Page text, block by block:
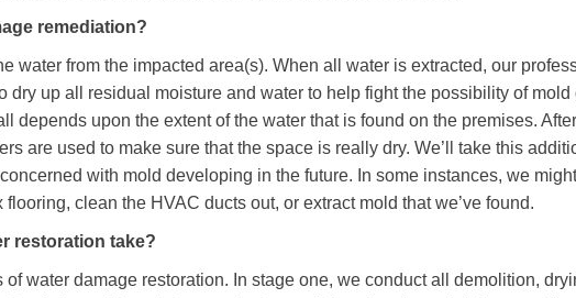
remediation?
water from the impacted area(s). When all water is extracted, our
up all residual moisture and water to help fight the possibility of mold
depends upon the extent of the water that is found on the premises.
are used to make sure that the space is really dry. We’ll take this
with mold developing in the future. In some instances, we
clean the HVAC ducts out, or extract mold that we’ve found.
restoration take?
water damage restoration. In stage one, we conduct all demolition,